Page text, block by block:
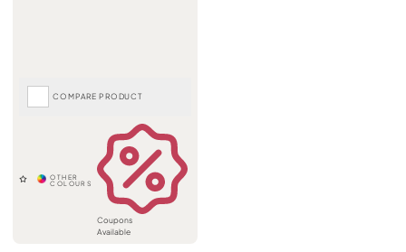
Coupons
Available
COMPARE PRODUCT